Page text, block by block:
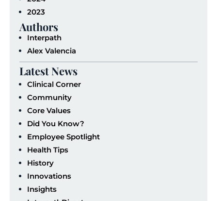
2023
Authors
Interpath
Alex Valencia
Latest News
Clinical Corner
Community
Core Values
Did You Know?
Employee Spotlight
Health Tips
History
Innovations
Insights